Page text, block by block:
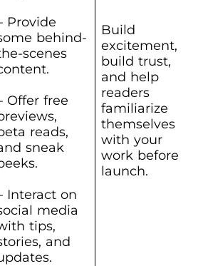
Provide
behind-
scenes
Offer free
reads,
sneak
Interact on
media
tips,
and
Build
excitement,
build trust,
and help
readers
familiarize
themselves
with your
work before
launch.